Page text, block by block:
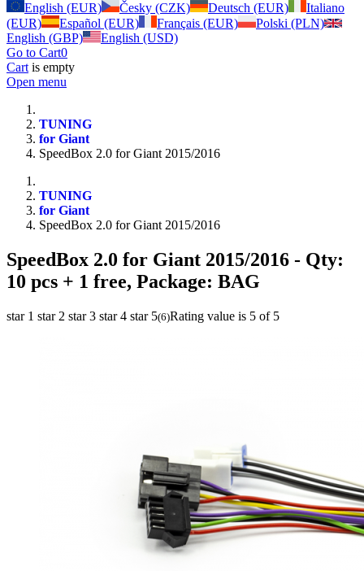
English (EUR)
Česky (CZK) Deutsch (EUR)
Italiano
(EUR)
Español (EUR) Français (EUR)
Polski (PLN)
English (GBP)
English (USD)
Go to Cart0
Cart is empty
Open menu
TUNING
for Giant
SpeedBox 2.0 for Giant 2015/2016
TUNING
for Giant
SpeedBox 2.0 for Giant 2015/2016
SpeedBox 2.0 for Giant 2015/2016 - Qty:
10 pcs + 1 free, Package: BAG
star 1 star 2 star 3 star 4 star 5(6)Rating value is 5 of 5